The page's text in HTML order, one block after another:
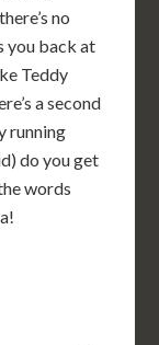
no
you back at
Teddy
a second
running
do you get
words